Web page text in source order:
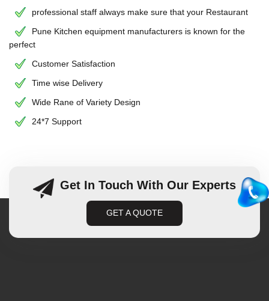
professional staff always make sure that your Restaurant
Pune Kitchen equipment manufacturers is known for the
perfect
Customer Satisfaction
Time wise Delivery
Wide Rane of Variety Design
24*7 Support
Get In Touch With Our Experts
GET A QUOTE